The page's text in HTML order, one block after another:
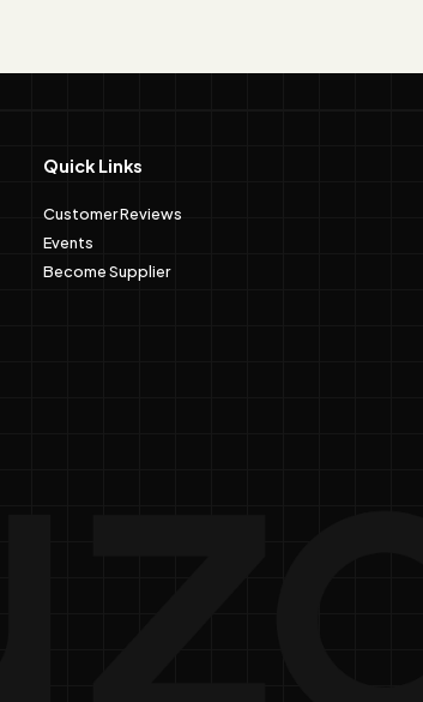
Quick Links
Customer Reviews
Events
Become Supplier